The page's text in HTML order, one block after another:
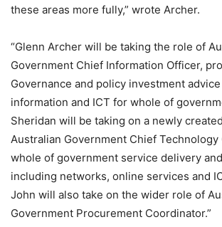
these areas more fully,” wrote Archer.
“Glenn Archer will be taking the role of
Government Chief Information Officer,
Governance and policy investment
information and ICT for whole of
Sheridan will be taking on a newly
Australian Government Chief
whole of government service delivery
including networks, online services and
John will also take on the wider role of
Government Procurement Coordinator.”